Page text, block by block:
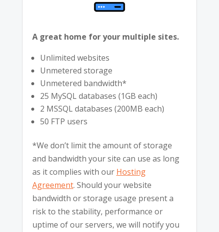
A great home for your multiple sites.
Unlimited websites
Unmetered storage
Unmetered bandwidth*
25 MySQL databases (1GB each)
2 MSSQL databases (200MB each)
50 FTP users
*We don’t limit the amount of storage
and bandwidth your site can use as long
as it complies with our Hosting
Agreement. Should your website
bandwidth or storage usage present a
risk to the stability, performance or
uptime of our servers, we will notify you